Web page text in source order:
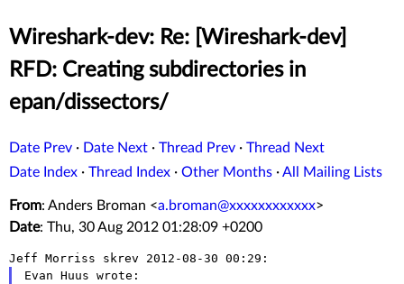
Wireshark-dev: Re: [Wireshark-dev]
RFD: Creating subdirectories in
epan/dissectors/
Date Prev · Date Next · Thread Prev · Thread Next
Date Index · Thread Index · Other Months ·All Mailing Lists
From: Anders Broman <a.broman@xxxxxxxxxxxx>
Date: Thu, 30 Aug 2012 01:28:09 +0200